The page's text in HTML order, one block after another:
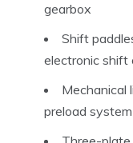
gearbox
Shift
electronic shift
Mechanical
preload